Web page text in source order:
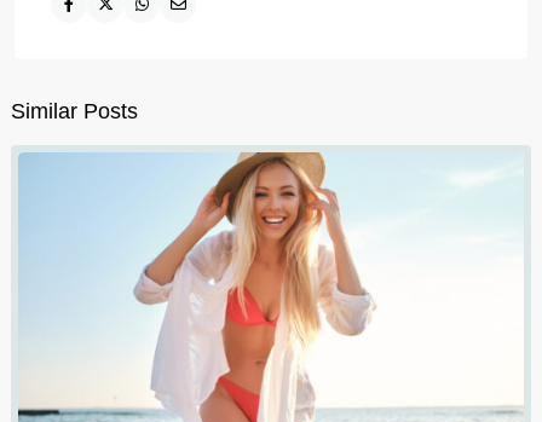
Similar Posts